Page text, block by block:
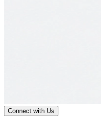
Connect with Us